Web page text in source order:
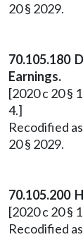
20 § 2029.
70.105.180
Earnings.
[2020 c 20 §
4.]
Recodified
20 § 2029.
70.105.200
[2020 c 20 §
Recodified